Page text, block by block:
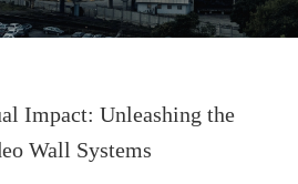
Impact: Unleashing the
Wall Systems